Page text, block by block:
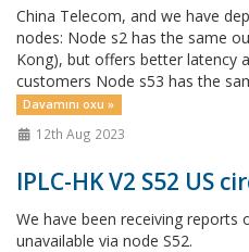
China Telecom, and we have
nodes: Node s2 has the same
Kong), but offers better latency
customers Node s53 has the
Davamını oxu »
12th Aug 2023
IPLC-HK V2 S52 US
We have been receiving reports
unavailable via node S52.